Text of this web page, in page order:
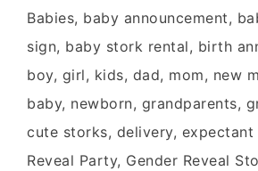
Babies, baby announcement,
sign, baby stork rental, birth
boy, girl, kids, dad, mom, new
baby, newborn, grandparents,
cute storks, delivery, expectant
Reveal Party, Gender Reveal